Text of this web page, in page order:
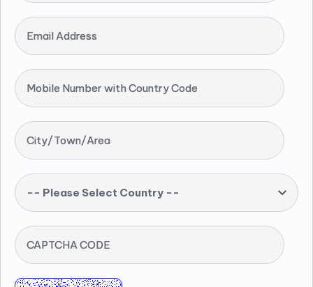
Email Address
Mobile Number with Country Code
City/Town/Area
-- Please Select Country --
CAPTCHA CODE